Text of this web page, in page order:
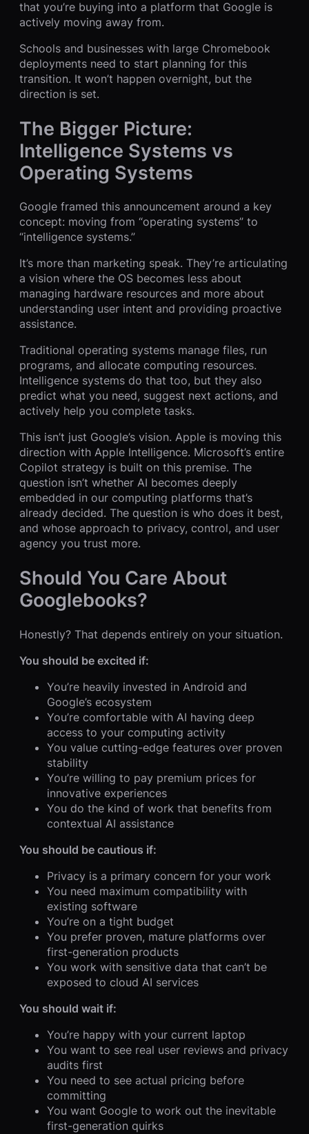
that you’re buying into a platform that Google is
actively moving away from.
Schools and businesses with large Chromebook
deployments need to start planning for this
transition. It won’t happen overnight, but the
direction is set.
The Bigger Picture:
Intelligence Systems vs
Operating Systems
Google framed this announcement around a key
concept: moving from “operating systems” to
“intelligence systems.”
It’s more than marketing speak. They’re articulating
a vision where the OS becomes less about
managing hardware resources and more about
understanding user intent and providing proactive
assistance.
Traditional operating systems manage files, run
programs, and allocate computing resources.
Intelligence systems do that too, but they also
predict what you need, suggest next actions, and
actively help you complete tasks.
This isn’t just Google’s vision. Apple is moving this
direction with Apple Intelligence. Microsoft’s entire
Copilot strategy is built on this premise. The
question isn’t whether AI becomes deeply
embedded in our computing platforms that’s
already decided. The question is who does it best,
and whose approach to privacy, control, and user
agency you trust more.
Should You Care About
Googlebooks?
Honestly? That depends entirely on your situation.
You should be excited if:
You’re heavily invested in Android and
Google’s ecosystem
You’re comfortable with AI having deep
access to your computing activity
You value cutting-edge features over proven
stability
You’re willing to pay premium prices for
innovative experiences
You do the kind of work that benefits from
contextual AI assistance
You should be cautious if:
Privacy is a primary concern for your work
You need maximum compatibility with
existing software
You’re on a tight budget
You prefer proven, mature platforms over
first-generation products
You work with sensitive data that can’t be
exposed to cloud AI services
You should wait if:
You’re happy with your current laptop
You want to see real user reviews and privacy
audits first
You need to see actual pricing before
committing
You want Google to work out the inevitable
first-generation quirks